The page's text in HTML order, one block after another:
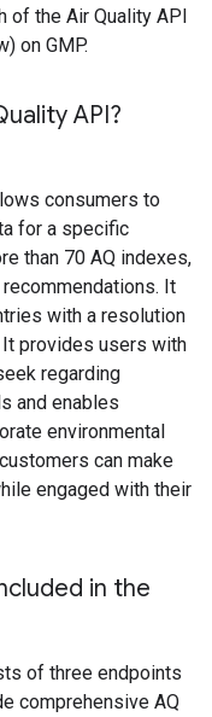
of the Air Quality API
on GMP.
API?
consumers to
for a specific
than 70 AQ indexes,
It
with a resolution
provides users with
regarding
and enables
environmental
can make
engaged with their
in the
of three endpoints
comprehensive AQ